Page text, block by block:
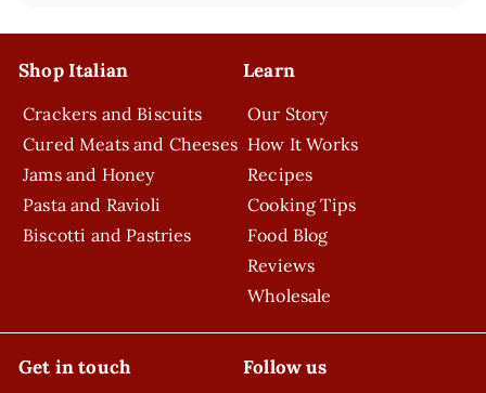
Shop Italian
Crackers and Biscuits
Cured Meats and Cheeses
Jams and Honey
Pasta and Ravioli
Biscotti and Pastries
Learn
Our Story
How It Works
Recipes
Cooking Tips
Food Blog
Reviews
Wholesale
Get in touch Follow us